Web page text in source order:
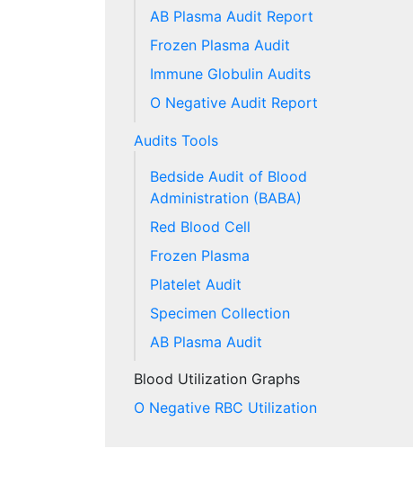
AB Plasma Audit Report
Frozen Plasma Audit
Immune Globulin Audits
O Negative Audit Report
Audits Tools
Bedside Audit of Blood
Administration (BABA)
Red Blood Cell
Frozen Plasma
Platelet Audit
Specimen Collection
AB Plasma Audit
Blood Utilization Graphs
O Negative RBC Utilization